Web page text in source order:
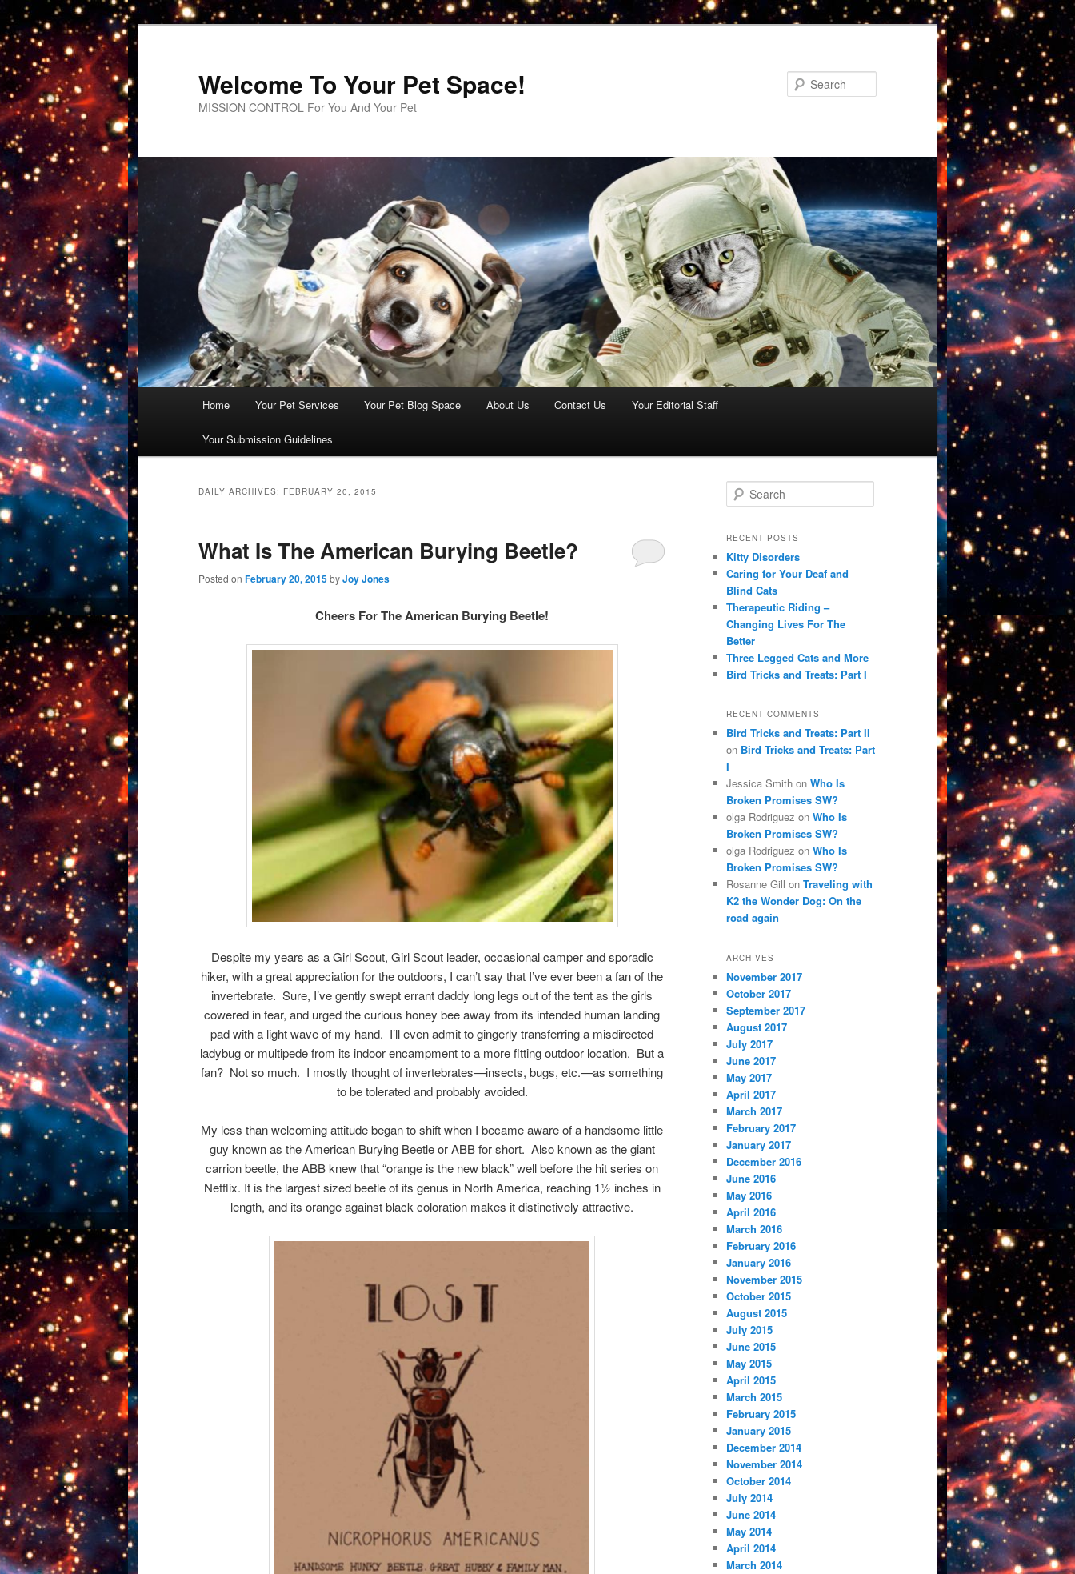
Welcome To Your Pet Space!
MISSION CONTROL For You And Your Pet
Skip
to
primary
Skip
to
secondary
Home Your Pet Services Your Pet Blog Space About Us Contact Us Your Editorial Staff
Your Submission Guidelines
DAILY ARCHIVES: FEBRUARY 20, 2015
What Is The American Burying Beetle?
Posted on February 20, 2015byJoy Jones
Cheers For The American Burying Beetle!
Despite my years as a Girl Scout, Girl Scout leader, occasional camper and sporadic
hiker, with a great appreciation for the outdoors, I can’t say that I’ve ever been a fan of the
invertebrate. Sure, I’ve gently swept errant daddy long legs out of the tent as the girls
cowered in fear, and urged the curious honey bee away from its intended human landing
pad with a light wave of my hand. I’ll even admit to gingerly transferring a misdirected
ladybug or multipede from its indoor encampment to a more fitting outdoor location. But a
fan? Not so much. I mostly thought of invertebrates—insects, bugs, etc.—as something
to be tolerated and probably avoided.
My less than welcoming attitude began to shift when I became aware of a handsome little
guy known as the American Burying Beetle or ABB for short. Also known as the giant
carrion beetle, the ABB knew that “orange is the new black” well before the hit series on
Netflix. It is the largest sized beetle of its genus in North America, reaching 1½ inches in
length, and its orange against black coloration makes it distinctively attractive.
e
r
h
RECENT POSTS
Kitty Disorders
Caring for Your Deaf and
Blind Cats
Therapeutic Riding –
Changing Lives For The
Better
Three Legged Cats and More
Bird Tricks and Treats: Part I
RECENT COMMENTS
Bird Tricks and Treats: Part II
on Bird Tricks and Treats: Part
I
Jessica Smith on Who Is
Broken Promises SW?
olga Rodriguez on Who Is
Broken Promises SW?
olga Rodriguez on Who Is
Broken Promises SW?
Rosanne Gill on Traveling with
K2 the Wonder Dog: On the
road again
ARCHIVES
November 2017
October 2017
September 2017
August 2017
July 2017
June 2017
May 2017
April 2017
March 2017
February 2017
January 2017
December 2016
June 2016
May 2016
April 2016
March 2016
February 2016
January 2016
November 2015
October 2015
August 2015
July 2015
June 2015
May 2015
April 2015
March 2015
February 2015
January 2015
December 2014
November 2014
October 2014
July 2014
June 2014
May 2014
April 2014
March 2014